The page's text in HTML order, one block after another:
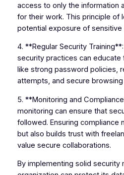
access to only the information
for their work. This principle of
potential exposure of sensitive
4. **Regular Security
security practices can educate
like strong password policies,
attempts, and secure browsing
5. **Monitoring and
monitoring can ensure that
followed. Ensuring compliance
but also builds trust with
value secure collaborations.
By implementing solid security